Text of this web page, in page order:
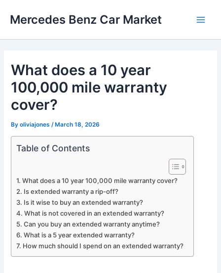
Mercedes Benz Car Market
What does a 10 year
100,000 mile warranty
cover?
Byoliviajones /March 18, 2026
Table of Contents
What does a 10 year 100,000 mile warranty cover?
Is extended warranty a rip-off?
Is it wise to buy an extended warranty?
What is not covered in an extended warranty?
Can you buy an extended warranty anytime?
What is a 5 year extended warranty?
How much should I spend on an extended warranty?